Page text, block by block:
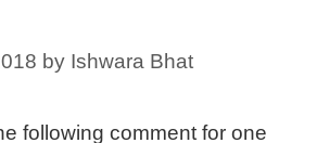
by Ishwara Bhat
following comment for one